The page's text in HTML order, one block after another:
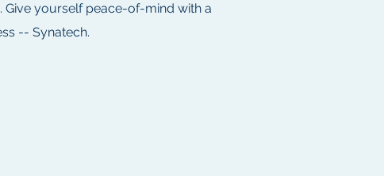
yourself peace-of-mind with a
-- Synatech.